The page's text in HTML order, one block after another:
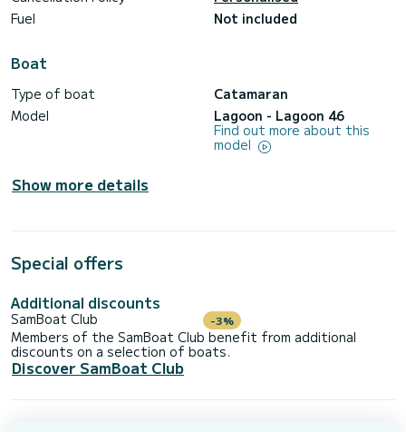
Fuel
Not included
Boat
Type of boat
Catamaran
Model
Lagoon - Lagoon 46
Find out more about this
model
Show more details
Special offers
Additional discounts
SamBoat Club -3%
Members of the SamBoat Club benefit from additional
discounts on a selection of boats.
Discover SamBoat Club